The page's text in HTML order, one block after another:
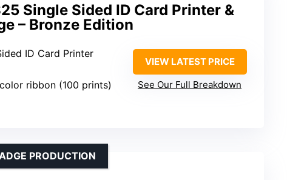
Single Sided ID Card Printer &
– Bronze Edition
ID Card Printer
color ribbon (100 prints)
VIEW LATEST PRICE
See Our Full Breakdown
PRODUCTION